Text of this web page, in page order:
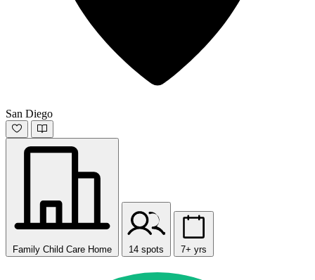
San Diego
Family Child Care Home 14 spots 7+ yrs